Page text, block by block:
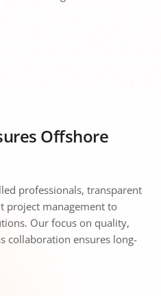
Offshore
professionals, transparent
project management to
Our focus on quality,
collaboration ensures long-